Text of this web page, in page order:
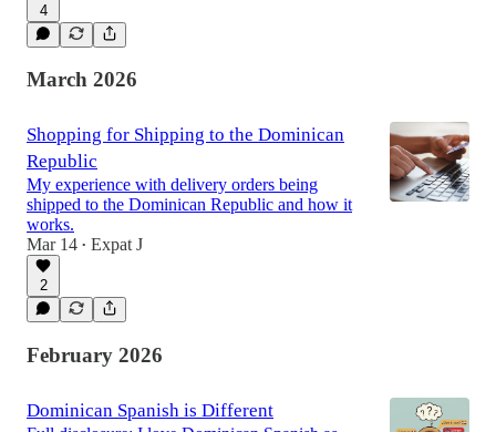
4
March 2026
Shopping for Shipping to the Dominican
Republic
My experience with delivery orders being
shipped to the Dominican Republic and how it
works.
Mar 14 • Expat J
2
February 2026
Dominican Spanish is Different